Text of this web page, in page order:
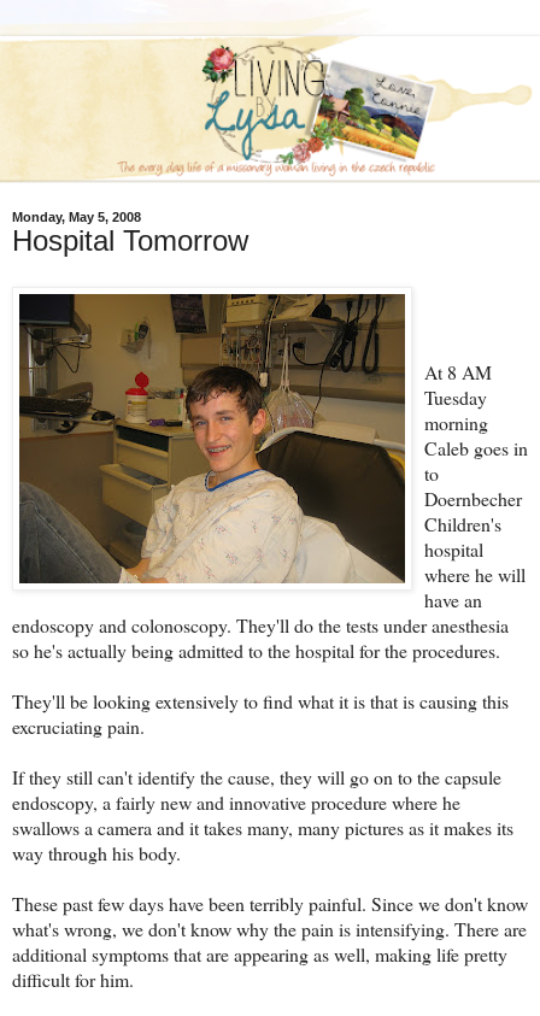
Monday, May 5, 2008
Hospital Tomorrow
At 8 AM
Tuesday
morning
Caleb goes in
to
Doernbecher
Children's
hospital
where he will
have an
endoscopy and colonoscopy. They'll do the tests under anesthesia
so he's actually being admitted to the hospital for the procedures.
They'll be looking extensively to find what it is that is causing this
excruciating pain.
If they still can't identify the cause, they will go on to the capsule
endoscopy, a fairly new and innovative procedure where he
swallows a camera and it takes many, many pictures as it makes its
way through his body.
These past few days have been terribly painful. Since we don't know
what's wrong, we don't know why the pain is intensifying. There are
additional symptoms that are appearing as well, making life pretty
difficult for him.